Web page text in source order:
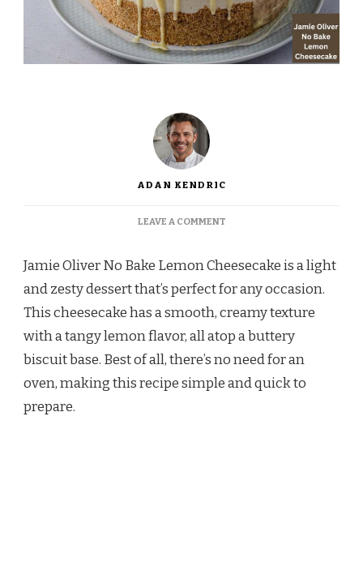
ADAN KENDRIC
LEAVE A COMMENTON
NO
LEMON
CHEESECAKE
RECIPE
Jamie Oliver No Bake Lemon Cheesecake is a light
and zesty dessert that’s perfect for any occasion.
This cheesecake has a smooth, creamy texture
with a tangy lemon flavor, all atop a buttery
biscuit base. Best of all, there’s no need for an
oven, making this recipe simple and quick to
prepare.